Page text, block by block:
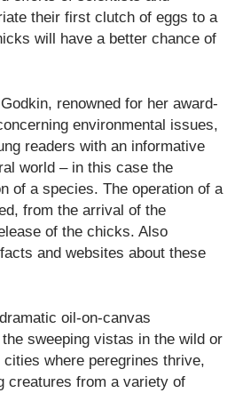
their first clutch of eggs to a
will have a better chance of
renowned for her award-
environmental issues,
readers with an informative
world – in this case the
of a species. The operation of a
from the arrival of the
of the chicks. Also
and websites about these
oil-on-canvas
sweeping vistas in the wild or
where peregrines thrive,
creatures from a variety of